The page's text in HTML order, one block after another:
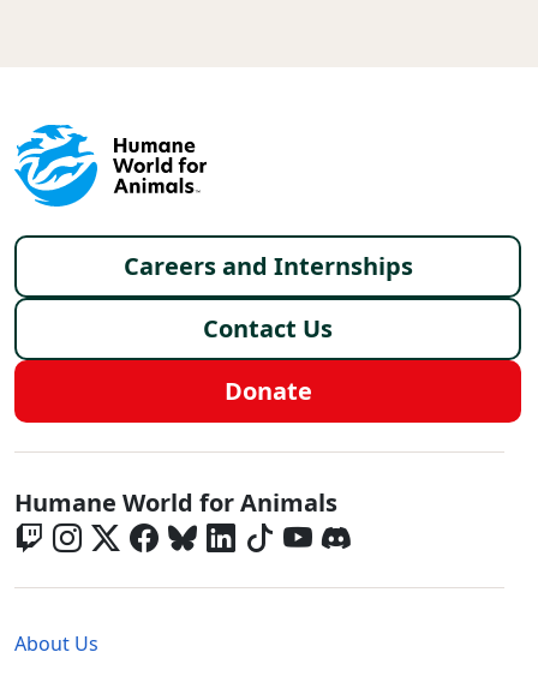
Footer menu
Careers and Internships
Contact Us
Donate
Global - Social Menu
Humane World for Animals
About Us